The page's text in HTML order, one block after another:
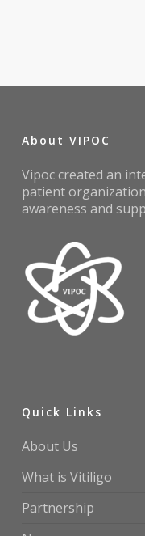
About VIPOC
Vipoc created an
patient
awareness and
Quick Links
About Us
What is Vitiligo
Partnership